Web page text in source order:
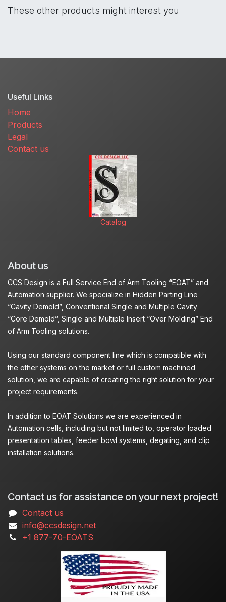
These other products might interest you
Useful Links
Home
Products
Legal
Contact us
Catalog
About us
CCS Design is a Full Service End of Arm Tooling “EOAT” and
Automation supplier. We specialize in Hidden Parting Line
“Cavity Demold”, Conventional Single and Multiple Cavity
“Core Demold”, Single and Multiple Insert “Over Molding” End
of Arm Tooling solutions.
Using our standard component line which is compatible with
the other systems on the market or full custom machined
solution, we are capable of creating the right solution for your
project requirements.
In addition to EOAT Solutions we are experienced in
Automation cells, including but not limited to, operator loaded
presentation tables, feeder bowl systems, degating, and clip
installation solutions.
Contact us for assistance on your next project!
Contact us
info@ccsdesign.net
+1 877-70-EOATS